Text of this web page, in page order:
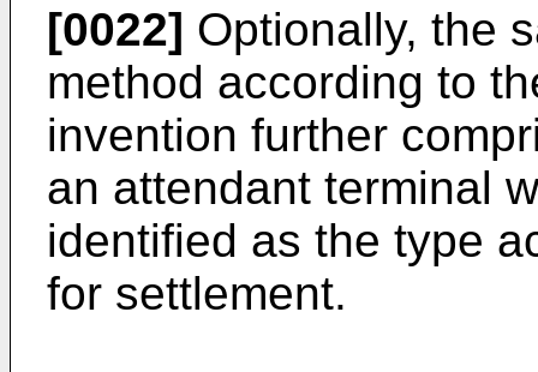
[0022] Optionally, the
method according to
invention further
an attendant terminal
identified as the type
for settlement.